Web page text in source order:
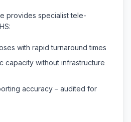
provides specialist tele-
with rapid turnaround times
capacity without infrastructure
accuracy – audited for